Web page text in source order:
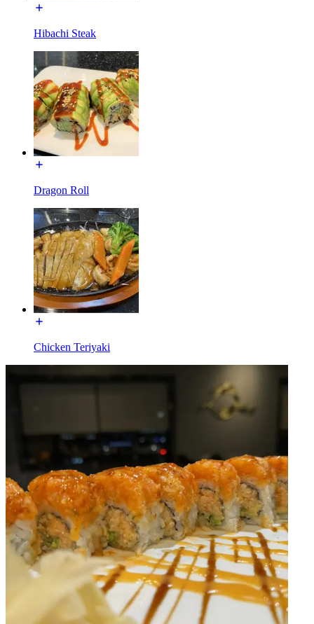
Hibachi Steak
Dragon Roll
Chicken Teriyaki